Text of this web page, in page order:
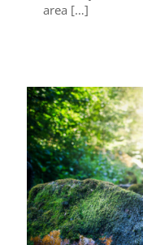
area […]